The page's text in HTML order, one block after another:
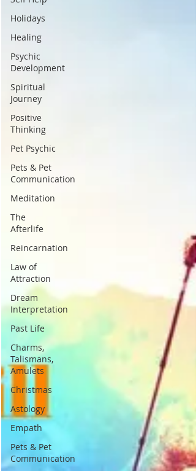
Holidays
Healing
Psychic
Development
Spiritual
Journey
Positive
Thinking
Pet Psychic
Pets & Pet
Communication
Meditation
The
Afterlife
Reincarnation
Law of
Attraction
Dream
Interpretation
Past Life
Charms,
Talismans,
Amulets
Christmas
Astology
Empath
Pets & Pet
Communication